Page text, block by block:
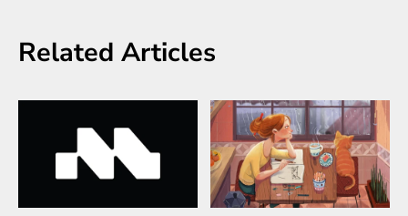
Related Articles